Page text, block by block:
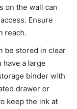
on the wall can
Ensure
reach.
be stored in clear
a large
binder with
drawer or
keep the ink at